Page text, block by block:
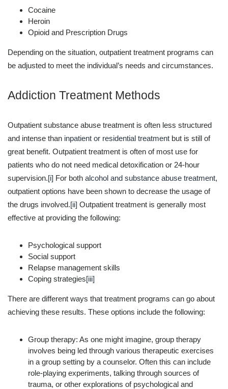
Cocaine
Heroin
Opioid and Prescription Drugs
Depending on the situation, outpatient treatment programs can
be adjusted to meet the individual’s needs and circumstances.
Addiction Treatment Methods
Outpatient substance abuse treatment is often less structured
and intense than inpatient or residential treatment but is still of
great benefit. Outpatient treatment is often of most use for
patients who do not need medical detoxification or 24-hour
supervision.[i] For both alcohol and substance abuse treatment,
outpatient options have been shown to decrease the usage of
the drugs involved.[ii] Outpatient treatment is generally most
effective at providing the following:
Psychological support
Social support
Relapse management skills
Coping strategies[iii]
There are different ways that treatment programs can go about
achieving these results. These options include the following:
Group therapy: As one might imagine, group therapy
involves being led through various therapeutic exercises
in a group setting by a counselor. Often this can include
role-playing experiments, talking through sources of
trauma, or other explorations of psychological and